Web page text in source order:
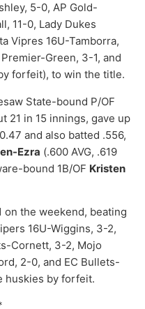
5-0, AP Gold-
11-0, Lady Dukes
Vipres 16U-Tamborra,
Green, 3-1, and
forfeit), to win the title.
State-bound P/OF
21 in 15 innings, gave up
and also batted .556,
Ezra (.600 AVG, .619
bound 1B/OF Kristen
on the weekend, beating
16U-Wiggins, 3-2,
Cornett, 3-2, Mojo
2-0, and EC Bullets-
huskies by forfeit.